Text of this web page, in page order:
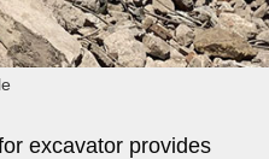
excavator provides